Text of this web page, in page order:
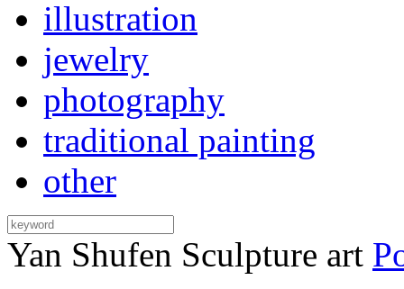
illustration
jewelry
photography
traditional painting
other
Yan Shufen Sculpture art